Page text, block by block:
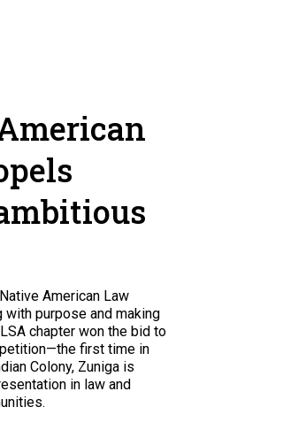
American Law
purpose and making
chapter won the bid to
first time in
Colony, Zuniga is
in law and